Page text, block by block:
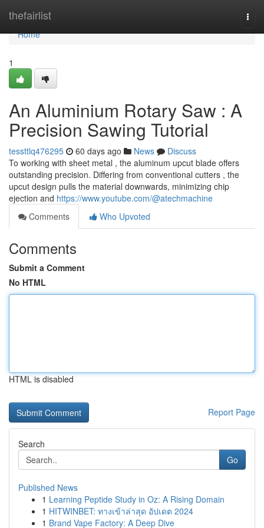
thefairlist
Home
Home
1
An Aluminium Rotary Saw : A
Precision Sawing Tutorial
tessttlq476295 60 days ago News
Discuss
To working with sheet metal , the aluminum upcut blade offers
outstanding precision. Differing from conventional cutters , the
upcut design pulls the material downwards, minimizing chip
ejection and https://www.youtube.com/@atechmachine
Comments
Who Upvoted
Comments
Submit a Comment
No HTML
HTML is disabled
Report Page
Search
Go
Published News
1 Learning Peptide Study in Oz: A Rising Domain
1 HITWINBET: ทางเข้าล่าสุด อัปเดต 2024
1 Brand Vape Factory: A Deep Dive